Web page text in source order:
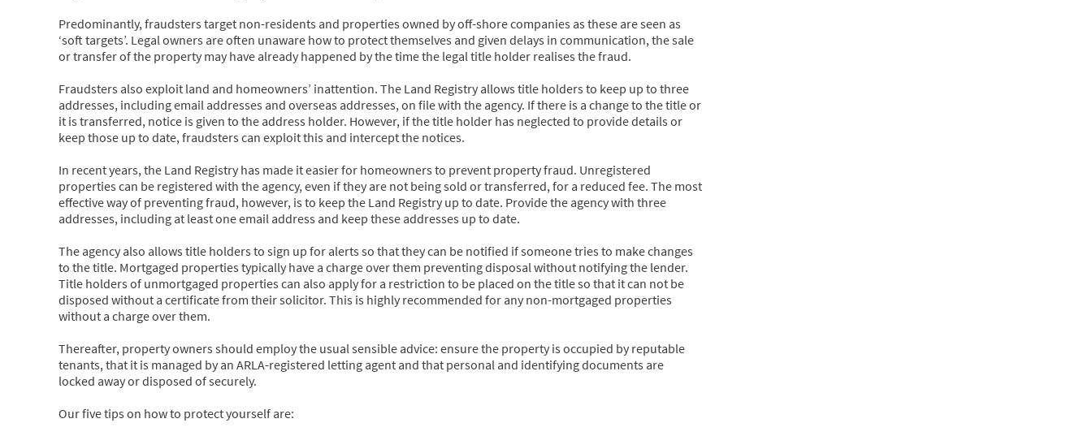
Predominantly, fraudsters target non-residents and properties owned by off-shore companies as these are seen as
‘soft targets’. Legal owners are often unaware how to protect themselves and given delays in communication, the sale
or transfer of the property may have already happened by the time the legal title holder realises the fraud.
Fraudsters also exploit land and homeowners’ inattention. The Land Registry allows title holders to keep up to three
addresses, including email addresses and overseas addresses, on file with the agency. If there is a change to the title or
it is transferred, notice is given to the address holder. However, if the title holder has neglected to provide details or
keep those up to date, fraudsters can exploit this and intercept the notices.
In recent years, the Land Registry has made it easier for homeowners to prevent property fraud. Unregistered
properties can be registered with the agency, even if they are not being sold or transferred, for a reduced fee. The most
effective way of preventing fraud, however, is to keep the Land Registry up to date. Provide the agency with three
addresses, including at least one email address and keep these addresses up to date.
The agency also allows title holders to sign up for alerts so that they can be notified if someone tries to make changes
to the title. Mortgaged properties typically have a charge over them preventing disposal without notifying the lender.
Title holders of unmortgaged properties can also apply for a restriction to be placed on the title so that it can not be
disposed without a certificate from their solicitor. This is highly recommended for any non-mortgaged properties
without a charge over them.
Thereafter, property owners should employ the usual sensible advice: ensure the property is occupied by reputable
tenants, that it is managed by an ARLA-registered letting agent and that personal and identifying documents are
locked away or disposed of securely.
Our five tips on how to protect yourself are: